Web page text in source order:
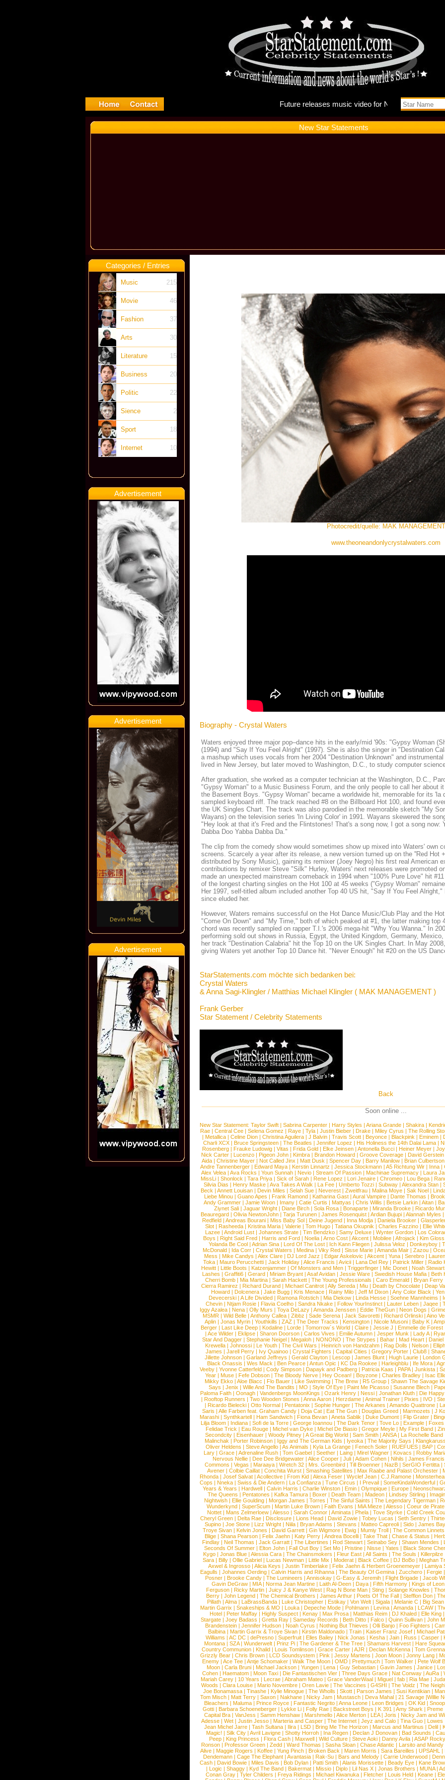
Future
New Star Statements
Categories / Entries
Music 215
Movie 46
Fashion 37
Arts 30
Literature 15
Business 20
Politic 22
Sience 2
Sport 18
Internet 10
Advertisement
Advertisement
Advertisement
Photocredit/quelle: MAK MANAGEMENT
www.theoneandonlycrystalwaters.com
Biography - Crystal Waters
Waters enjoyed three major pop–dance hits in the early/mid '90s: "Gypsy Woman
(1994) and "Say If You Feel Alright" (1997). She is also the singer in "Destination
a mashup which uses vocals from her 2004 "Destination Unknown" and
lived in New Jersey, but later moved to Washington, D.C., to study computer
After graduation, she worked as a computer technician at the Washington, D.C.,
"Gypsy Woman" to a Music Business Forum, and the only people to call her about
the Basement Boys. "Gypsy Woman" became a worldwide hit, memorable for its 'la
sampled keyboard riff. The track reached #8 on the Billboard Hot 100, and found
the UK Singles Chart. The track was also parodied in the memorable sketch "My
Wayans) on the television series 'In Living Color' in 1991. Wayans skewered the
"Hey look at that it's Fred and the Flintstones! That's a song now, I got a song now:
Dabba Doo Yabba Dabba Da."
The clip from the comedy show would sometimes show up mixed into Waters' own
screens. Scarcely a year after its release, a new version turned up on the ''Red Hot
distributed by Sony Music), gaining its remixer (Joey Negro) his first real American
contributions by remixer Steve "Silk" Hurley, Waters' next releases were promoted
made an unexpected mainstream comeback in 1994 when "100% Pure Love" hit
of the longest charting singles on the Hot 100 at 45 weeks ("Gypsy Woman"
Her 1997, self-titled album included another Top 40 US hit, "Say If You Feel
since eluded her.
However, Waters remains successful on the Hot Dance Music/Club Play and the
"Come On Down" and "My Time," both of which peaked at #1, the latter making top
chord was recently sampled on rapper T.I.'s 2006 mega-hit "Why You Wanna." In
performing sold out shows in Russia, Egypt, the United Kingdom, Germany,
her track "Destination Calabria" hit the Top 10 on the UK Singles Chart. In May
giving Waters yet another Top 10 Dance hit. "Never Enough" hit #20 on the US
StarStatements.com möchte sich bedanken bei:
Crystal Waters
& Anna Sagi-Klingler / Matthias Michael Klingler ( MAK MANAGEMENT )
Frank Gerber
Star Statement / Celebrity Statements
Back
Soon online ...
New Star Statement: Taylor Swift | Sabrina Carpenter | Harry Styles | Ariana Grande | Shakira |
Rae| Central Cee| Selena Gomez | Raye| Tyla| Justin Bieber| Drake| Miley Cyrus | The Rolling
| Metallica | Celine Dion | Christina Aguilera | J Balvin | Travis Scott | Beyonce | Blackpink | Eminem |
Charli XCX| Bruce Springsteen| The Beatles | Jennifer Lopez | His Holiness the 14th Dalai Lama|
Rosenberg | Frauke Ludowig | Vitas | Frida Gold | Elke Jeinsen | Antonella Bucci | Heiner Meyer |
Nick Carter | Lucenzo | Pigeon John | Kimbra | Brandon Howard | Groove Coverage | David Gerstein
Aida| Christine Mayer| Not Called Jinx | Matt Dusk | Spencer Day| Barry Manilow| Brian Culbertson
Andre Tannenberger | Edward Maya | Kerstin Linnartz | Jessica Stockmann | A5 Richtung Wir | Inna |
Alex Velea | Ava Rocks | Youn Sunnah | Nevio | Stream Of Passion | Machinae Supremacy | Laura
MissLi | Shonlock | Tara Priya | Sick of Sarah | Rene Lopez | Lori Jenaire | Chromeo | Lou Bega |
Silvia Dias | Henry Maske| Ava Takes A Walk | La Fee| Umberto Tozzi| Subway| Alexandra Stan|
Beck | Annett Louisan| Devin Miles | Selah Sue| Neverest| Zweitfrau| Malina Moye| Sak Noel|
Liebe Minou| Guano Apes | Frank Ramond| Katharina Gast| Aural Vampire| Dante Thomas |
Andy Grammer| Jamie Woon| Imany| Catie Curtis | Mattyas | Chris Willis | Betsie Larkin| Aitan|
Ziynet Sali| Jaguar Wright| Diane Birch| Sola Rosa| Bonaparte| Miranda Brooke| Ricardo
Beauregard| Olivia NewtonJohn| Tarja Turunen| James Rosenquist| Ardian Bujupi| Alannah Myles |
Redfield | Andreas Bourani | Miss Baby Sol | Deine Jugend | Inna Modja | Daniela Brooker |
Slot | Rasheeda | Kristina Maria | Valerie | Tom Hugo | Tatiana Okupnik | Charles Fazzino | Ellie
Lazee | Android Lust | Johannes Strate | Tim Bendzko | Samy Deluxe | Wynter Gordon | Los
Boys | Right Said Fred | Harris and Ford | Noelia | Arno Cost | Akcent | Mobilee | Afrojack | Kim Gloss
Yolanda Be Cool| Adrian Sina| Lord Of The Lost| Ich Kann Fliegen| Julissa Veloz | Donkeyboy|
McDonald| Ida Corr| Crystal Waters | Medina| Viky Red| Sisse Marie| Amanda Mair| Zazou|
Mess | Mike Candys | Alex Clare | DJ Lord Jazz | Edgar Askelovic | Akcent | Yuna | Serebro |
Toka | Mauro Perucchetti | Jack Holiday | Alice Francis | Avicii | Lana Del Rey | Patrick Miller | Radio
Hewitt| Little Boots | Katzenjammer| Of Monsters and Men| Triggerfinger| Mic Donet| Noah Stewart
Lashes | Graffiti6| Gerard| Miriam Bryant| Asaf Avidan| Jessie Ware| Swedish House Mafia| Beth
Cherri Bomb | Mia Martina | Sarah Hackett | The Young Professionals | Caro Emerald | Bryan Ferry
Cierra Ramirez | Richard Durand | Michael Canitrot | Ally Sereda | Miu | Death by Chocolate | Deap
Howard| Dolcenera| Jake Bugg| Kris Menace| Rainy Milo| Jeff M Dixon| Any Color Black | Yen
Devecerski| A Life Divided| Ramona Rotstich| Mia Diekow| Linda Hesse| Soehne Mannheims |
Chevin| Ntjam Rosie| Flavia Coelho| Sandra Nkake| Follow YourInstinct| Lauter Leben| Jaqee|
Iggy Azalea | Nena | Olly Murs | Toya DeLazy | Amanda Jenssen | Eddie TheGun | Neon Dogs |
MSMR| Wild Belle| Anthony Callea| Zibbz | Sade Serena| Jack Savoretti| Richard Orlinski| Aino
Aplin | Jonas Myrin | Youthkills | ZAZ | The Deer Tracks | Kensington | Nicole Musoni | Baby K |
Berger| Last Like Deep| Kodaline| Lorde| Tomorrow´s World| Claire| Jessie J | Emmelie de Forest
| Ace Wilder| Eklipse| Sharon Doorson| Carlos Vives | Emilie Autumn| Jesper Munk | Lady A|
Star And Dagger | Stephanie Neigel | Megaloh | NONONO | The Strypes | Bahar | Mad Heart |
Krewella | Johnossi | Le Youth | The Civil Wars | Heinrich von Handzahm | Rag Dolls | Nelson |
James | Jarell Perry | Ivy Quainoo | Crystal Fighters | Capital Cities | Gregory Porter | Club8 |
Jillette Johnson | Garland Jeffreys | Gerald Clayton | Lescop | James Blunt | Hugh Laurie | London
Black Onassis | Wes Mack | Ben Pearce | Antun Opic | KC Da Rookee | Harleighblu | Ife Mora |
Veeby | Yvonne Catterfeld | Cody Simpson | Dapayk and Padberg | Patricia Kaas | PAPA| Junkista |
Year| Muse| Fefe Dobson| The Bloody Nerve| Hey Ocean! | Boyzone| Charles Bradley| Isac
Mikky Ekko | Aloe Blacc | Flo Bauer | Like Swimming | The Brew | R5 Group | Shawn The Savage
Says | Jenix | Wille And The Bandits | MO | Style Of Eye | Paint Me Picasso | Susanne Blech |
Paloma Faith| Oonagh| Vandenbergs MoonKings | Ozark Henry| Nessi| Jonathan Kluth| Die Happy
| Rooftop Runners | Two Wooden Stones | Anna Aaron| Herzdame| Animal Trainer| Pixies | IVO |
| Ricardo Bielecki | Otto Normal | Pentatonix | Sophie Hunger | The Arkanes | Amando Quattrone |
Saris | Alle Farben feat. Graham Candy | Doja Cat | Eat The Gun | Douglas Greed | Marmozets | J
Marashi | Synthkartell | Ham Sandwich | Fiona Bevan | Aneta Sablik | Duke Dumont | Flip Grater |
Lilja Bloom | Indiana | Sofi de la Torre | George Ioannou | The Dark Tenor | Tove Lo | Example | Foxes
Felidae Trick | Eau Rouge | Michel van Dyke | Michel De Biasio | Gregor Meyle | My First Band |
Secondcity| Eisenhauer| Woody Pitney| A Great Big World| Sam Smith| ANSA| La Rochelle Band
Malinchak | Porter Robinson| Iggy and The German Kids | Iyeoka| The Majority Says |
Oliver Heldens | Steve Angello| As Animals | Kyla La Grange| Fenech Soler| RUEFUES| BAP|
Lary | Grace | Adrenaline Rush | Tom Gaebel | Seether | Laing | Mirel Wagner | Kovacs | Robby
Nervous Nellie | Dee Dee Bridgewater | Alice Cooper | Juli | Adam Cohen | Nihils | James Francis
Commons | Vegas | Maraaya| Wretch 32| Mrs. Greenbird| Till Broenner| NazB| SerGIO Fertitta|
Avener | Colbie Caillat | Conchita Wurst | Smashing Satellites | Max Raabe and Palast Orchester |
Rhonda | Josef Salvat | Acollective | From Kid | Alexa Feser | Wyclef Jean | C.J.Ramone |
Cops | Nneka | Swiss & Die Andern | La Confianza | Tune Circus | I Prevail | SomeKindaWonderful |
Years & Years | Hardwell| Calvin Harris | Charlie Winston| Emin| Olympique| Europe|
The Queens | Pentatones | Kafka Tamura | Boxer | Death Team | Madeon | Lindsey Stirling |
Nightwish| Ellie Goulding| Morgan James | Torres | The Sinful Saints | The Legendary Tigerman|
Wunderkynd | SuperScum | Martin Luke Brown | Faith Evans | MiA Mieze | Alesso | Coeur de Pirate
Nottet| Mans Zelmerloew| Alesso| Sarah Connor| Aminata| Phela| Tove Styrke| Cold Creek
Cheryl Green| Delta Rae| Disclosure| Lions Head| David Zowie| Tobey Lucas | Seth Sentry|
Supino| Joe Stone| Lizz Wright| Niila| Bryan Adams | Stevans | Matteo Capreoli| Sido| James Bay
Troye Sivan | Kelvin Jones | David Garrett | Gin Wigmore | Ewig | Mumiy Troll | The Common Linnets
Blige | Shana Pearson | Felix Jaehn | Katy Perry | Andrea Bocelli | Take That | Chase & Status |
Findlay| Neil Thomas | Jack Garratt| The Libertines | Rod Stewart| Seinabo Sey| Shawn Mendes |
Seconds Of Summer| Elton John| Fall Out Boy| Set Mo| Pristine| Nisse| Yates | Black Stone
Kygo| Jonas Blue| Alessia Cara| The Chainsmokers | Fleur East| All Saints | The Souls | Killerpilze
Sara| Billy| Ollie Gabriel| Lucas Newman| Little Mix | Moderat| Black Coffee| DJ BoBo| Meghan
Axwel & Ingrosso | Alicia Keys | Justin Timberlake | Felix Jaehn & Herbert Groenemeyer | Lamiya
Eagulls | Johannes Oerding| Calvin Harris and Rihanna| The Beauty Of Gemina| Zucchero| Fergie
Posner| Brooke Candy| The Lumineers | Annisokay| G-Easy & Jeremih| Flight Brigade| Jacob
Gavin DeGraw | MIA| Norma Jean Martine | Laith Al-Deen | Daya | Fifth Harmony | Kings of Leon
Ferguson | Ricky Martin | Juicy J & Kanye West | Rag N Bone Man | Sting | Solange Knowles |
Berry | John Legend | The Chemical Brothers | James Arthur | Poets Of The Fall | Stefflon Don |
Pillath| Alma| LaBrassBanda| Luke Christopher| Estikay| Von Welt| Sigala| Melanie C| Big Sean
Martin Garrix | Snakeships & MO | Louka | Depeche Mode | Pohlmann | Levina | Amanda | LCAW|
Hotel | Peter Maffay | Highly Suspect | Kenay | Max Prosa | Matthias Reim | DJ Khaled | Elle King
Stargate| Joey Badass | Gretta Ray| Sameday Records | Beth Ditto| Falco| Quinn Sullivan| John
Brandenstein| Jennifer Hudson| Noah Cyrus | Nothing But Thieves | Olli Banjo| Foo Fighters |
Balbina | Martin Garrix & Troye Sivan | Kirstin Maldonado | Train | Kaiser Franz Josef | Michael
Williams | AC DC| dePresno| Superfruit| Elles Bailey| Nick Jonas | Kesha| Jain| Russ | Casper|
Montana| SZA| Wunderwelt| Prinz Pi| The Gardener & The Tree| Shamans Harvest| Hare
Country Communion | Khalid | Louis Tomlinson | Grace Carter | AJR | Declan McKenna | Tom
Grizzly Bear | Chris Brown | LCD Soundsystem | Pink | Jessy Martens | Joon Moon | Jonny Lang |
Enemy | Ace Tee | Antje Schomaker | Walk The Moon | OMD | Prettymuch | Tom Walker | Pete Wolf
Moon| Carla Bruni| Michael Jackson| Yungen| Lena| Guy Sebastian| Gavin James | Janice|
Cohen| Haematom| Moon Taxi| Die Fantastischen Vier| Three Days Grace| Nat Conway| AuRa|
Mariah Carey | 10 Years | Lecrae | Abraham Mateo | Grace VanderWaal | Miguel | fab | Ria Mae |
Woods | Clara Louise| Mario Novembre| Oren Lavie| The Vaccines | G4SHI | The Voidz | The
Joe Bonamassa | Tinashe | Kylie Minogue | The Wholls | Skott | Parson James | Susi Kentikian |
Tom Misch| Matt Terry| Saxon| Nakhane| Nicky Jam| Mustasch| Deva Mahal| 21 Savage|Willie
Bleachers | Maluma | Prince Royce | Fantastic Negrito | Anna Leone | Leon Bridges | OK Kid |
Gotti| Barbara Schoeneberger| Lykke Li| Folly Rae| Backstreet Boys | K 391 | Amy Shark | Preme
Capital Bra| VanJess | Samm Henshaw| Marshmello| Alice Merton| LEA| Joris | Nicky Jam and
Adesse| Wet| Justin Jesso| Marteria and Casper| The Internet| Jeyz and Calo| Tina Guo| Lowes
Jean Michel Jarre| Tash Sultana| Ilira| LSD| Bring Me The Horizon| Marcus and Martinus | Delil|
Magic! | Silk City | Avril Lavigne | Shotty Horroh | Ina Regen | Declan J Donovan | Bad Sounds |
Peep| King Princess | Flora Cash| Maxwell| Wild Culture| Steve Aoki| Danny Avila| ASAP Rocky
Ronson| Professor Green| Zedd| Ward Thomas | Sasha Sloan| Chase Atlantic | Larsito and Mandy
Alive| Maggie Rogers | Koffee| Yung Pinch| Broken Back | Maren Morris | Sara Bareilles | UPSAHL |
Dendemann| Cage The Elephant| Avantasia| Rak-Su| Bars and Melody| Carrie Underwood|
Cash | David Bowie | Miles Davis | Bob Dylan | Patti Smith | Alanis Morissette | Beady Eye | Kane
| Logic | Shaggy| Kyd The Band| Bakermat| Missio| Diplo| Lil Nas X| Jonas Brothers | MUNA|
Conan Gray| Tyler Childers | Freya Ridings | Michael Kiwanuka| Fletcher| Louis Held| Keane|